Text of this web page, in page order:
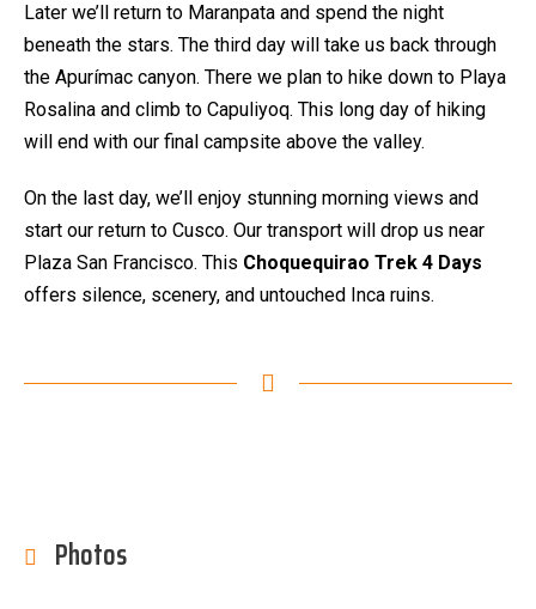
Later we’ll return to Maranpata and spend the night
beneath the stars. The third day will take us back through
the Apurímac canyon. There we plan to hike down to Playa
Rosalina and climb to Capuliyoq. This long day of hiking
will end with our final campsite above the valley.
On the last day, we’ll enjoy stunning morning views and
start our return to Cusco. Our transport will drop us near
Plaza San Francisco. This Choquequirao Trek 4 Days
offers silence, scenery, and untouched Inca ruins.
Photos